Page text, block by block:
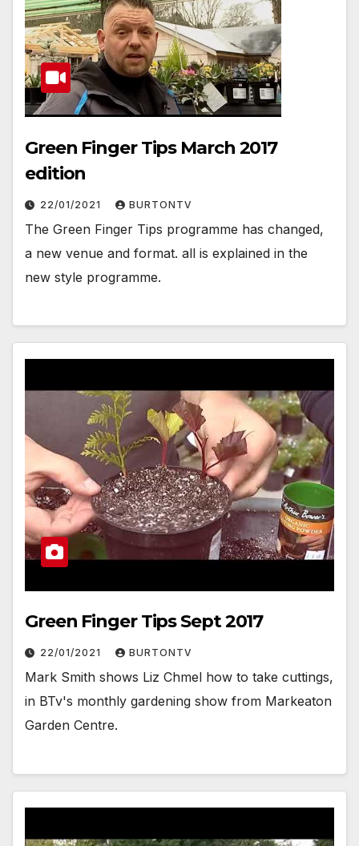
Green Finger Tips March 2017
edition
22/01/2021 BURTONTV
The Green Finger Tips programme has changed,
a new venue and format. all is explained in the
new style programme.
Green Finger Tips Sept 2017
22/01/2021 BURTONTV
Mark Smith shows Liz Chmel how to take cuttings,
in BTv's monthly gardening show from Markeaton
Garden Centre.